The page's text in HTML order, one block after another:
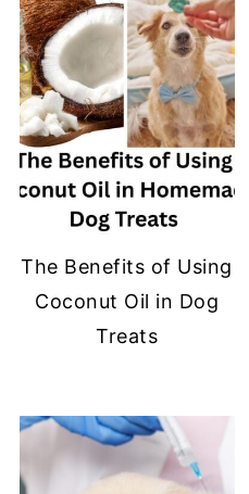
The Benefits of Using
Coconut Oil in Dog
Treats